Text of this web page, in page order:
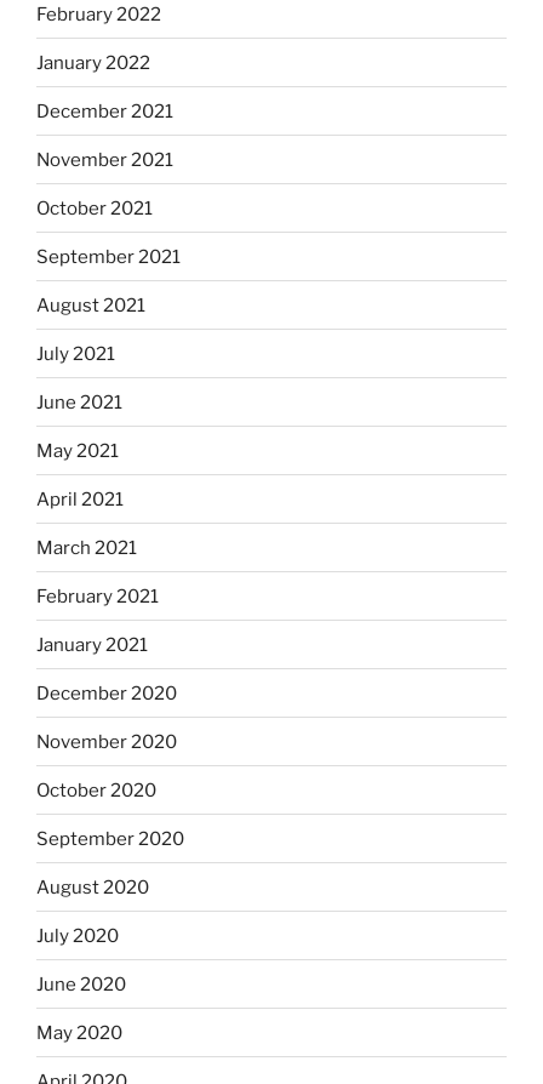
February 2022
January 2022
December 2021
November 2021
October 2021
September 2021
August 2021
July 2021
June 2021
May 2021
April 2021
March 2021
February 2021
January 2021
December 2020
November 2020
October 2020
September 2020
August 2020
July 2020
June 2020
May 2020